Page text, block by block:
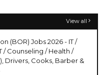
View all
(BOR) Jobs 2026 - IT /
/ Counseling / Health /
Drivers, Cooks, Barber &